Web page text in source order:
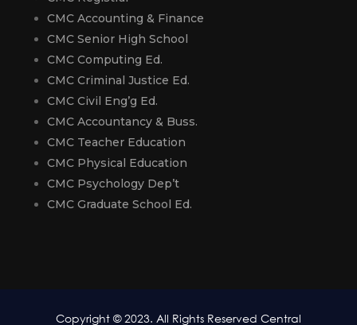
CMC Accounting & Finance
CMC Senior High School
CMC Computing Ed.
CMC Criminal Justice Ed.
CMC Civil Eng’g Ed.
CMC Accountancy & Buss.
CMC Teacher Education
CMC Physical Education
CMC Psychology Dep’t
CMC Graduate School Ed.
Copyright © 2023. All Rights Reserved Central